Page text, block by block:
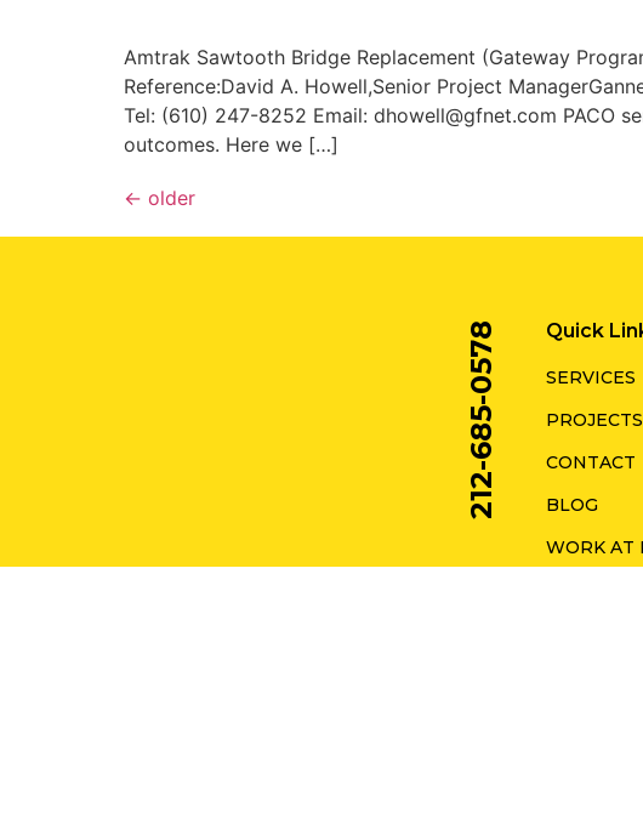
Amtrak Sawtooth Bridge Replacement (Gateway
Reference:David A. Howell,Senior Project
Tel: (610) 247-8252 Email: dhowell@gfnet.com PACO
outcomes. Here we […]
← older
212-685-0578 Quick
SERVICES
PROJECTS
CONTACT
BLOG
WORK AT